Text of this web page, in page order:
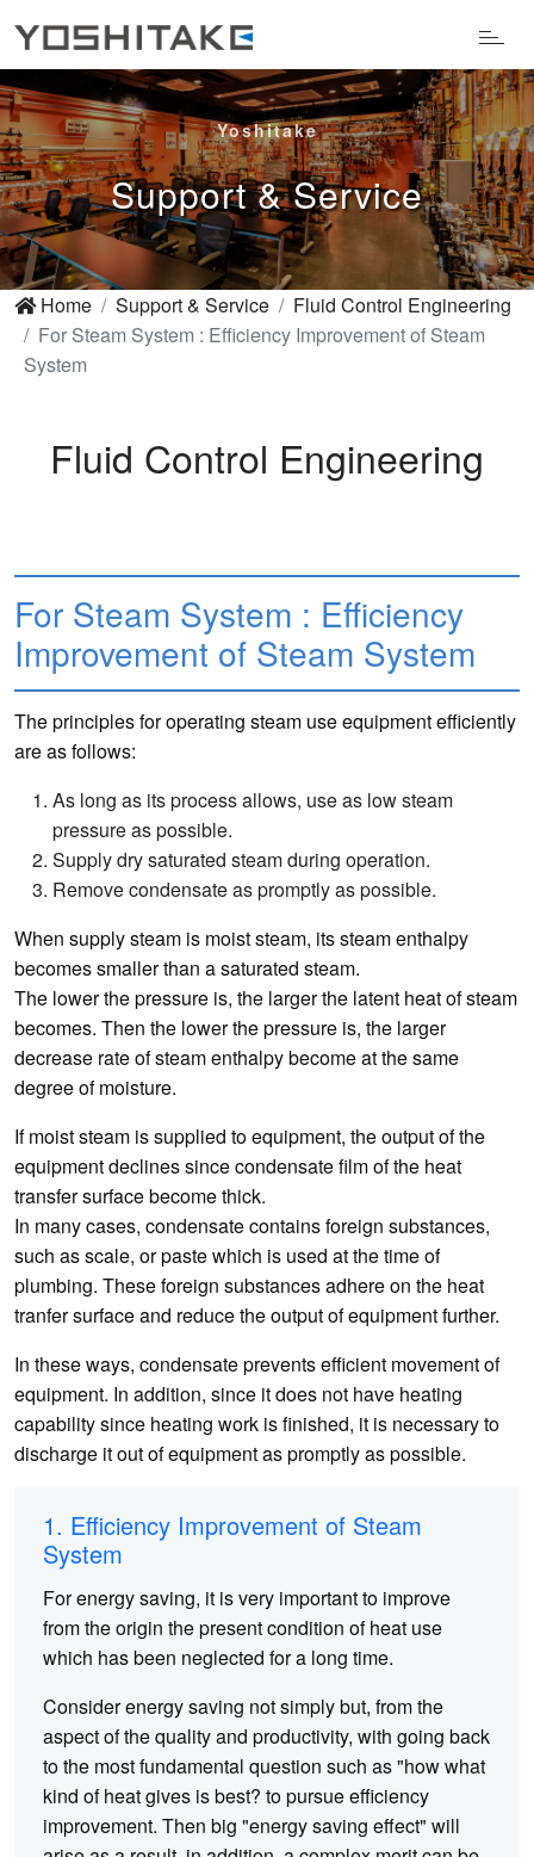
Yoshitake
Support & Service
Home Support & Service
Fluid Control Engineering
For Steam System : Efficiency Improvement of Steam
System
Fluid Control Engineering
For Steam System : Efficiency
Improvement of Steam System
The principles for operating steam use equipment efficiently
are as follows:
As long as its process allows, use as low steam
pressure as possible.
Supply dry saturated steam during operation.
Remove condensate as promptly as possible.
When supply steam is moist steam, its steam enthalpy
becomes smaller than a saturated steam.
The lower the pressure is, the larger the latent heat of steam
becomes. Then the lower the pressure is, the larger
decrease rate of steam enthalpy become at the same
degree of moisture.
If moist steam is supplied to equipment, the output of the
equipment declines since condensate film of the heat
transfer surface become thick.
In many cases, condensate contains foreign substances,
such as scale, or paste which is used at the time of
plumbing. These foreign substances adhere on the heat
tranfer surface and reduce the output of equipment further.
In these ways, condensate prevents efficient movement of
equipment. In addition, since it does not have heating
capability since heating work is finished, it is necessary to
discharge it out of equipment as promptly as possible.
1. Efficiency Improvement of Steam
System
For energy saving, it is very important to improve
from the origin the present condition of heat use
which has been neglected for a long time.
Consider energy saving not simply but, from the
aspect of the quality and productivity, with going back
to the most fundamental question such as "how what
kind of heat gives is best? to pursue efficiency
improvement. Then big "energy saving effect" will